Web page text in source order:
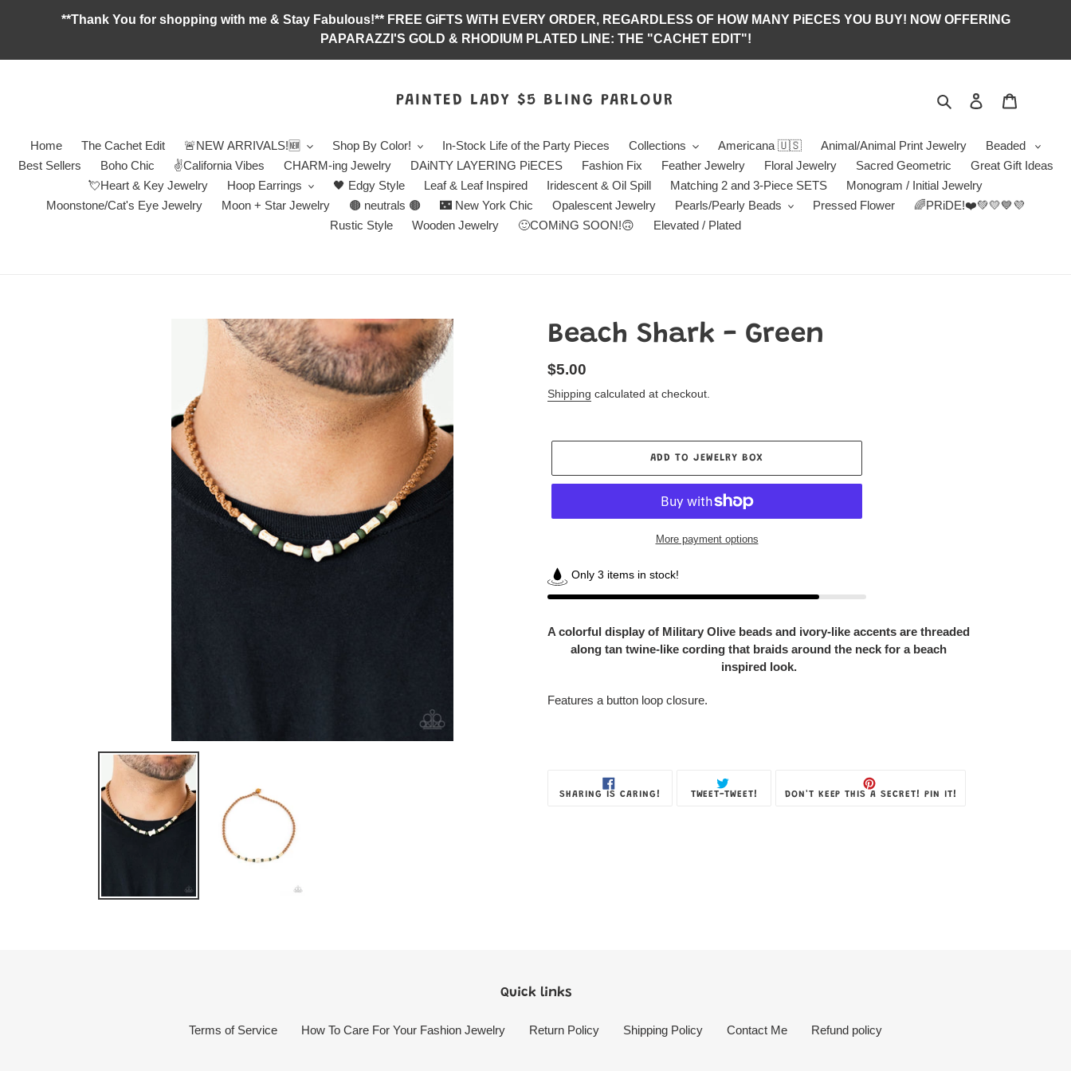
**Thank You for shopping with me & Stay Fabulous!** FREE GiFTS WiTH EVERY ORDER, REGARDLESS OF HOW MANY PiECES YOU BUY! NOW OFFERING
PAPARAZZI'S GOLD & RHODIUM PLATED LINE: THE "CACHET EDIT"!
PAINTED LADY $5 BLING PARLOUR Search Log in
Home The Cachet Edit 🚨NEW ARRIVALS!🆕 Shop By Color! In-Stock Life of the Party Pieces Collections Americana 🇺🇸 Animal/Animal Print Jewelry
Beaded
Best Sellers
Boho Chic ✌️California Vibes CHARM-ing Jewelry DAiNTY LAYERING PiECES Fashion Fix Feather Jewelry Floral Jewelry Sacred Geometric
Great Gift Ideas
💘Heart & Key Jewelry
Hoop Earrings 🖤 Edgy Style Leaf & Leaf Inspired Iridescent & Oil Spill Matching 2 and 3-Piece SETS
Monogram / Initial Jewelry
Moonstone/Cat's Eye Jewelry
Moon + Star Jewelry 🟤 neutrals 🟤 🌃 New York Chic Opalescent Jewelry Pearls/Pearly Beads Pressed Flower
🌈PRiDE!❤️💚💛💙💜
Rustic Style
Wooden Jewelry 🙂COMiNG SOON!🙃 Elevated / Plated
Beach Shark - Green
Regular
price
$5.00
Shipping calculated at checkout.
ADD TO JEWELRY BOX
More payment options
Only 3 items in stock!
product
Box
A colorful display of Military Olive beads and ivory-like accents are threaded
along tan twine-like cording that braids around the neck for a beach
inspired look.
Features a button loop closure.
SHARING IS CARING! TWEET-TWEET! TWEETDON'T KEEP THIS A SECRET! PIN IT!
Quick links
Terms of Service How To Care For Your Fashion Jewelry Return Policy Shipping Policy Contact Me Refund policy